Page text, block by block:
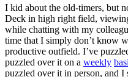
I kid about the old-timers, but
Deck in high right field,
while chatting with my
time that I simply don’t know
productive outfield. I’ve
puzzled over it on a weekly
puzzled over it in person, and I